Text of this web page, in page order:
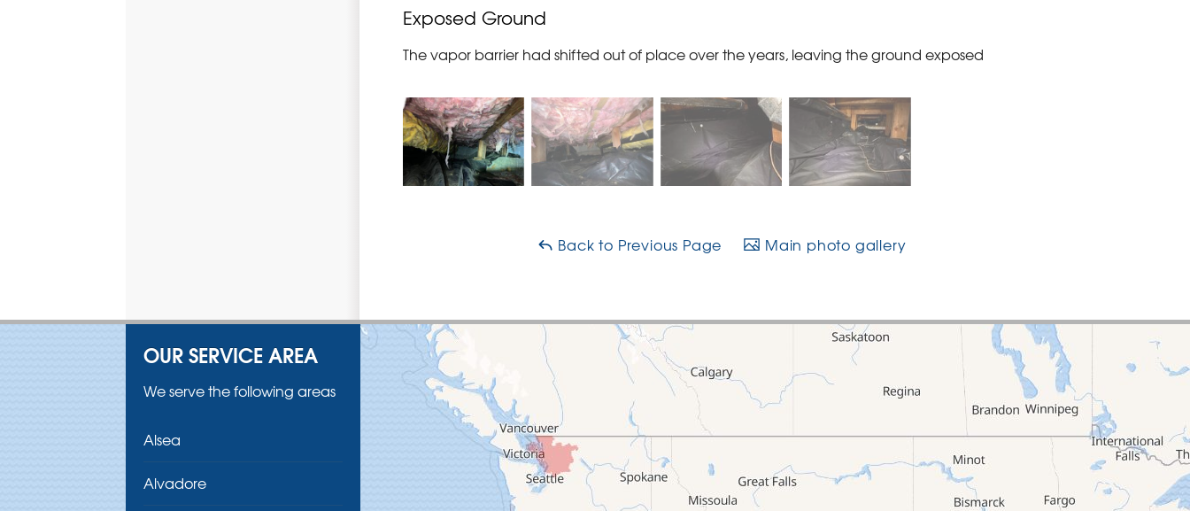
Exposed Ground
The vapor barrier had shifted out of place over the years, leaving the ground exposed
Back to Previous Page Main photo gallery
OUR SERVICE AREA
We serve the following areas
Alsea
Alvadore